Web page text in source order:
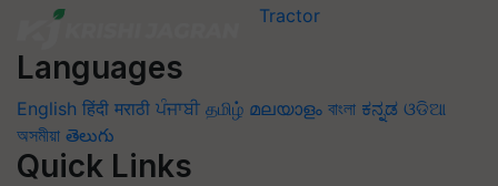
Languages
English हिंदी मराठी ਪੰਜਾਬੀ தமிழ் മലയാളം বাংলা ಕನ್ನಡ ଓଡିଆ
অসমীয়া తెలుగు
Quick Links